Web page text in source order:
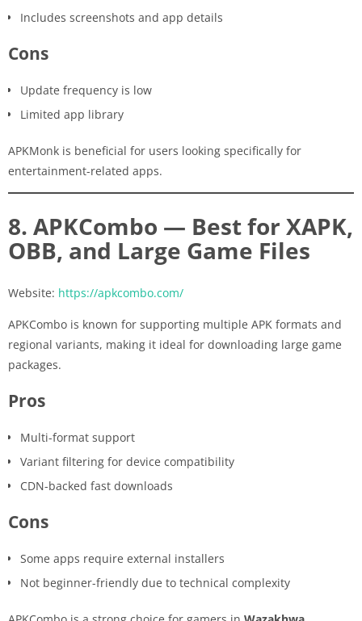
Includes screenshots and app details
Cons
Update frequency is low
Limited app library
APKMonk is beneficial for users looking specifically for
entertainment-related apps.
8. APKCombo — Best for XAPK,
OBB, and Large Game Files
Website: https://apkcombo.com/
APKCombo is known for supporting multiple APK formats and
regional variants, making it ideal for downloading large game
packages.
Pros
Multi-format support
Variant filtering for device compatibility
CDN-backed fast downloads
Cons
Some apps require external installers
Not beginner-friendly due to technical complexity